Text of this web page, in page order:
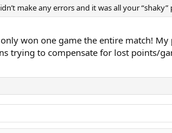
make any errors and it was all your
won one game the entire match!
trying to compensate for lost points/